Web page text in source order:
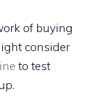
of buying
consider
to test